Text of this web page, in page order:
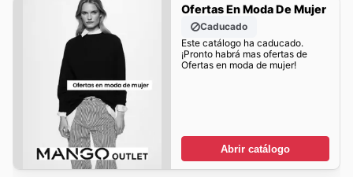
Ofertas En Moda De Mujer
Caducado
Este catálogo ha caducado.
¡Pronto habrá mas ofertas de
Ofertas en moda de mujer!
Abrir catálogo